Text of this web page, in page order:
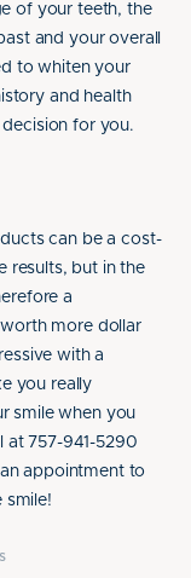
of your teeth, the
and your overall
to whiten your
and health
for you.
can be a cost-
results, but in the
a
more dollar
with a
you really
smile when you
at 757-941-5290
appointment to
smile!